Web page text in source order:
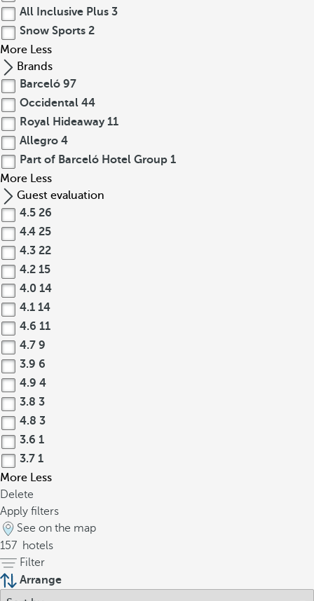
All Inclusive Plus 3
Snow Sports 2
More Less
Brands
Barceló 97
Occidental 44
Royal Hideaway 11
Allegro 4
Part of Barceló Hotel Group 1
More Less
Guest evaluation
4.5 26
4.4 25
4.3 22
4.2 15
4.0 14
4.1 14
4.6 11
4.7 9
3.9 6
4.9 4
3.8 3
4.8 3
3.6 1
3.7 1
More Less
Delete
Apply filters
See on the map
157 hotels
Filter
Arrange